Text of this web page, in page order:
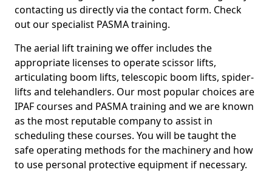
contacting us directly via the contact form. Check
out our specialist PASMA training.
The aerial lift training we offer includes the
appropriate licenses to operate scissor lifts,
articulating boom lifts, telescopic boom lifts, spider-
lifts and telehandlers. Our most popular choices are
IPAF courses and PASMA training and we are known
as the most reputable company to assist in
scheduling these courses. You will be taught the
safe operating methods for the machinery and how
to use personal protective equipment if necessary.